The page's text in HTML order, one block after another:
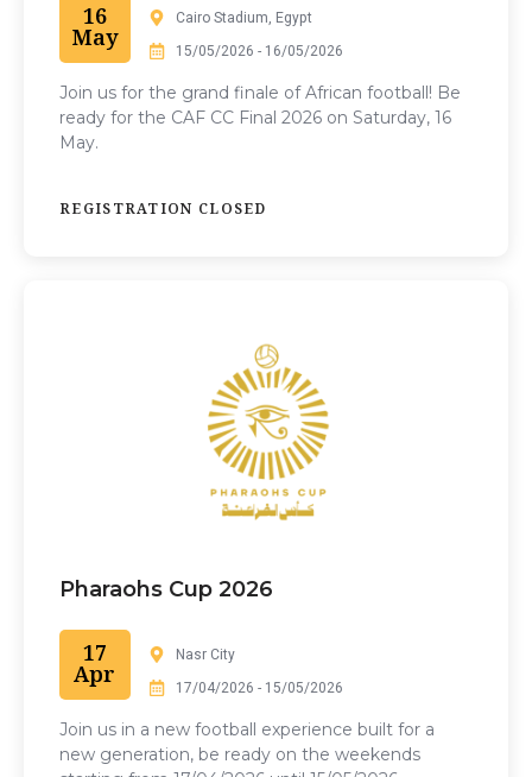
16
May
Cairo Stadium, Egypt
15/05/2026 - 16/05/2026
Join us for the grand finale of African football! Be
ready for the CAF CC Final 2026 on Saturday, 16
May.
REGISTRATION CLOSED
Pharaohs Cup 2026
17
Apr
Nasr City
17/04/2026 - 15/05/2026
Join us in a new football experience built for a
new generation, be ready on the weekends